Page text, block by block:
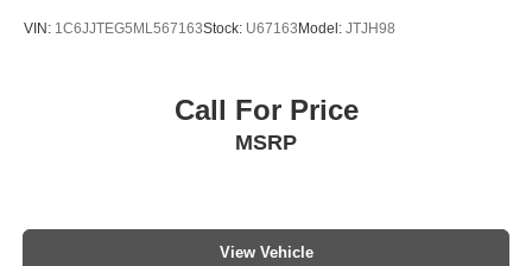
VIN: 1C6JJTEG5ML567163Stock: U67163 Model: JTJH98
Call For Price
MSRP
View Vehicle